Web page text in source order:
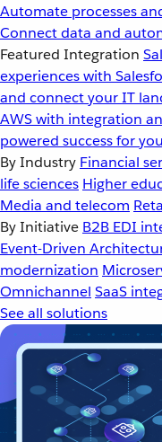
Automate processes
Connect data and
Featured Integration
experiences with
and connect your IT
AWS with integration
powered success for
By Industry Financial
life sciences Higher
Media and telecom
By Initiative B2B EDI
Event-Driven
modernization
Omnichannel SaaS
See all solutions